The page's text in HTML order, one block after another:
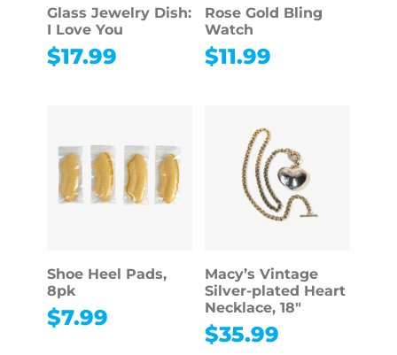
Glass Jewelry Dish:
I Love You
$17.99
Rose Gold Bling
Watch
$11.99
Shoe Heel Pads,
8pk
$7.99
Macy’s Vintage
Silver-plated Heart
Necklace, 18″
$35.99